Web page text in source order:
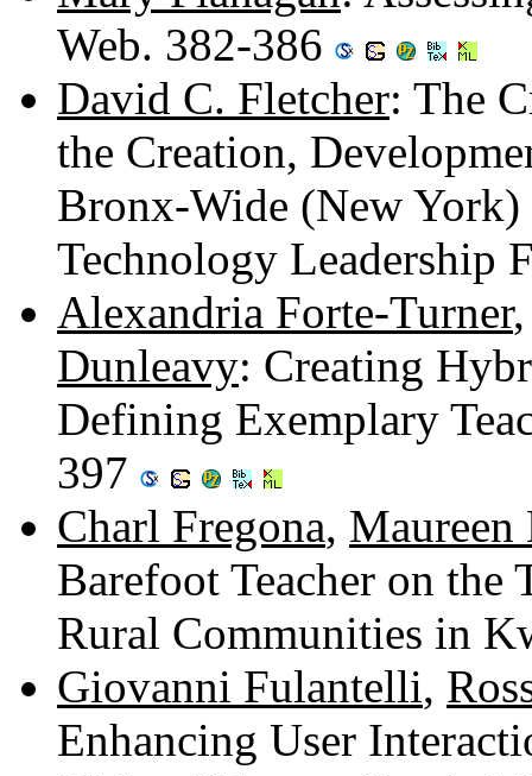
Web. 382-386
David C. Fletcher: The
the Creation,
Bronx-Wide (New York)
Technology Leadership
Alexandria Forte-Turner
Dunleavy: Creating
Defining Exemplary
397
Charl Fregona, Maureen
Barefoot Teacher on
Rural Communities in
Giovanni Fulantelli,
Enhancing User